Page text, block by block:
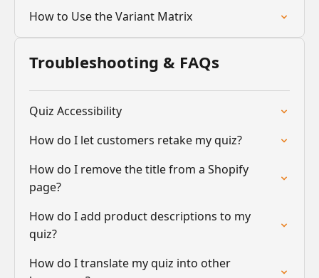
How to Use the Variant Matrix
Troubleshooting & FAQs
Quiz Accessibility
How do I let customers retake my quiz?
How do I remove the title from a Shopify
page?
How do I add product descriptions to my
quiz?
How do I translate my quiz into other